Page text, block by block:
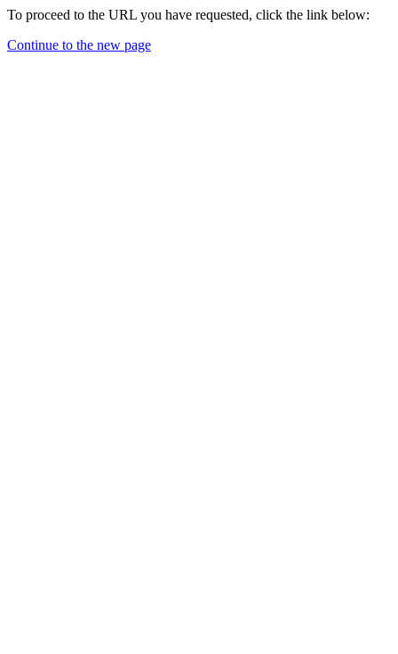
To proceed to the URL you have requested, click the link below:
Continue to the new page